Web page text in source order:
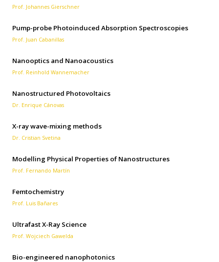
Prof. Johannes Gierschner
Pump-probe Photoinduced Absorption Spectroscopies
Prof. Juan Cabanillas
Nanooptics and Nanoacoustics
Prof. Reinhold Wannemacher
Nanostructured Photovoltaics
Dr. Enrique Cánovas
X-ray wave-mixing methods
Dr. Cristian Svetina
Modelling Physical Properties of Nanostructures
Prof. Fernando Martín
Femtochemistry
Prof. Luis Bañares
Ultrafast X-Ray Science
Prof. Wojciech Gawelda
Bio-engineered nanophotonics